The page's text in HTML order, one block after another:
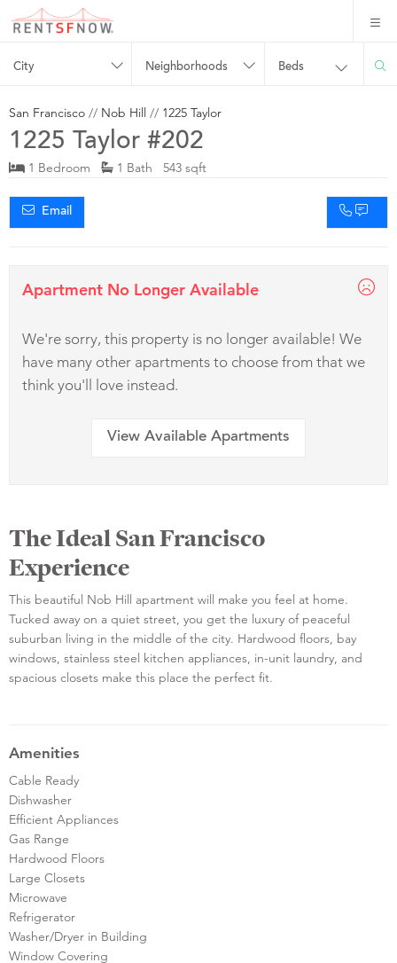
City Neighborhoods Beds
San Francisco // Nob Hill // 1225 Taylor
1225 Taylor #202
1 Bedroom 1 Bath 543 sqft
Email
Apartment No Longer Available
We're sorry, this property is no longer available! We
have many other apartments to choose from that we
think you'll love instead.
View Available Apartments
The Ideal San Francisco
Experience
This beautiful Nob Hill apartment will make you feel at home.
Tucked away on a quiet street, you get the luxury of peaceful
suburban living in the middle of the city. Hardwood floors, bay
windows, stainless steel kitchen appliances, in-unit laundry, and
spacious closets make this place the perfect fit.
Amenities
Cable Ready
Dishwasher
Efficient Appliances
Gas Range
Hardwood Floors
Large Closets
Microwave
Refrigerator
Washer/Dryer in Building
Window Covering